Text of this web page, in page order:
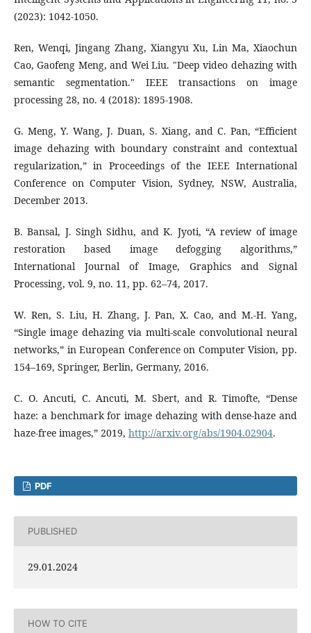
(2023): 1042-1050.
Ren, Wenqi, Jingang Zhang, Xiangyu Xu, Lin Ma, Xiaochun
Cao, Gaofeng Meng, and Wei Liu. "Deep video dehazing with
semantic segmentation." IEEE transactions on image
processing 28, no. 4 (2018): 1895-1908.
G. Meng, Y. Wang, J. Duan, S. Xiang, and C. Pan, “Efficient
image dehazing with boundary constraint and contextual
regularization,” in Proceedings of the IEEE International
Conference on Computer Vision, Sydney, NSW, Australia,
December 2013.
B. Bansal, J. Singh Sidhu, and K. Jyoti, “A review of image
restoration based image defogging algorithms,”
International Journal of Image, Graphics and Signal
Processing, vol. 9, no. 11, pp. 62–74, 2017.
W. Ren, S. Liu, H. Zhang, J. Pan, X. Cao, and M.-H. Yang,
“Single image dehazing via multi-scale convolutional neural
networks,” in European Conference on Computer Vision, pp.
154–169, Springer, Berlin, Germany, 2016.
C. O. Ancuti, C. Ancuti, M. Sbert, and R. Timofte, “Dense
haze: a benchmark for image dehazing with dense-haze and
haze-free images,” 2019, http://arxiv.org/abs/1904.02904.
PDF
PUBLISHED
29.01.2024
HOW TO CITE